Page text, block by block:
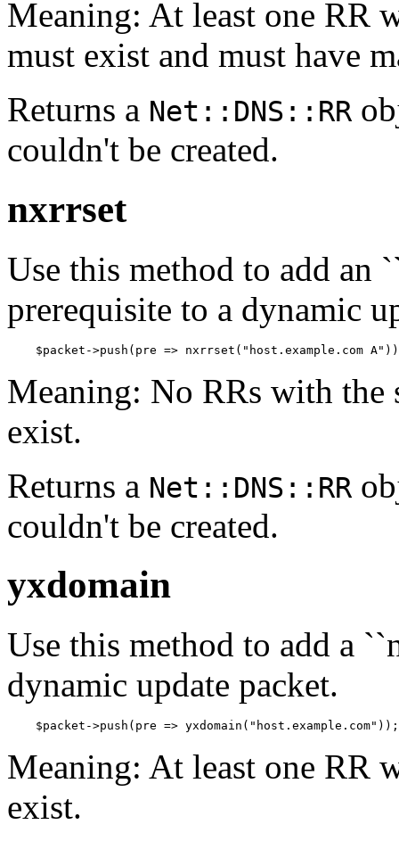
Meaning: At least one RR
must exist and must have
Returns a Net::DNS::RR
couldn't be created.
nxrrset
Use this method to add an
prerequisite to a dynamic
$packet->push(pre => nxrrset("host.example.com
Meaning: No RRs with the
exist.
Returns a Net::DNS::RR
couldn't be created.
yxdomain
Use this method to add a
dynamic update packet.
    $packet->push(pre => yxdomain("host.example.com"));
Meaning: At least one RR
exist.